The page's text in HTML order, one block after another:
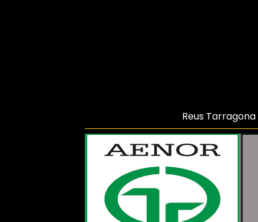
Reus Tarragona